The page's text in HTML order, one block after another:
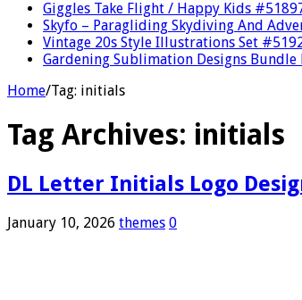
Giggles Take Flight / Happy Kids
Skyfo – Paragliding Skydiving And
Vintage 20s Style Illustrations Set
Gardening Sublimation Designs Bundle
Home/Tag: initials
Tag Archives: initials
DL Letter Initials Logo
January 10, 2026 themes 0